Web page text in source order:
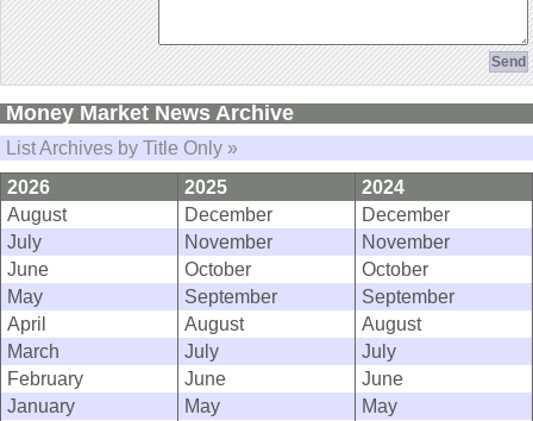
Money Market News Archive
List Archives by Title Only »
2026
2025
2024
August
December
December
July
November
November
June
October
October
May
September
September
April
August
August
March
July
July
February
June
June
January
May
May